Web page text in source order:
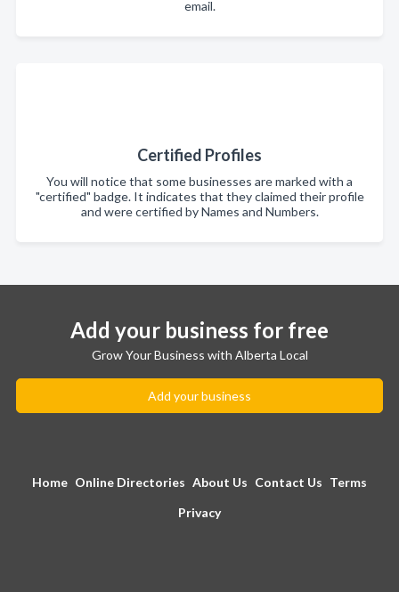
email.
Certified Profiles
You will notice that some businesses are marked with a
"certified" badge. It indicates that they claimed their profile
and were certified by Names and Numbers.
Add your business for free
Grow Your Business with Alberta Local
Add your business
Home Online Directories About Us Contact Us Terms
Privacy